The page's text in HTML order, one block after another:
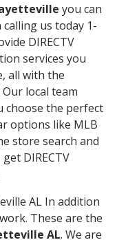
you can
us today 1-
DIRECTV
services you
all with the
local team
choose the perfect
options like MLB
store search and
DIRECTV
AL In addition
These are the
AL. We are